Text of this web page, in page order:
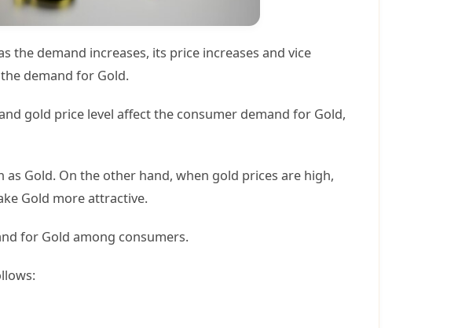
the demand increases, its price increases and vice
demand for Gold.
gold price level affect the consumer demand for Gold,
Gold. On the other hand, when gold prices are high,
Gold more attractive.
for Gold among consumers.